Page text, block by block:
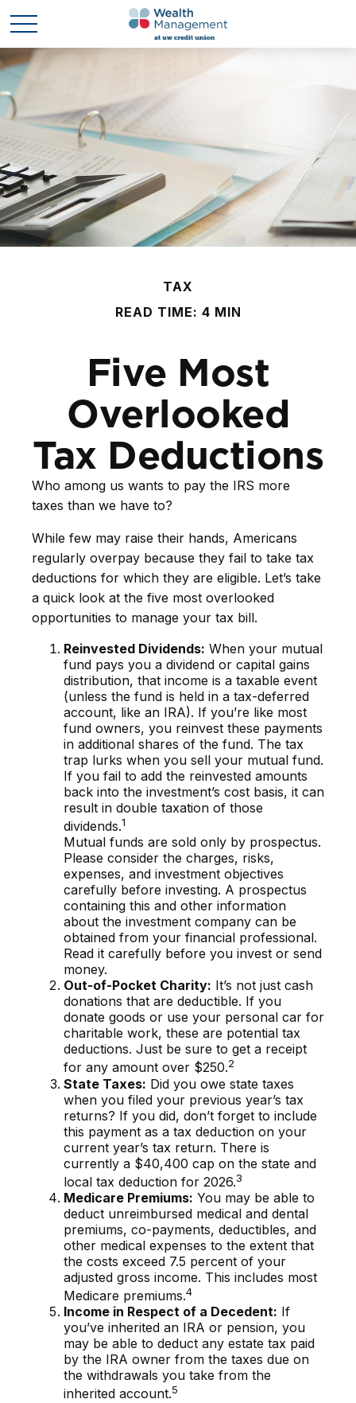
TAX
READ TIME: 4 MIN
Five Most
Overlooked
Tax Deductions
Who among us wants to pay the IRS more
taxes than we have to?
While few may raise their hands, Americans
regularly overpay because they fail to take tax
deductions for which they are eligible. Let’s take
a quick look at the five most overlooked
opportunities to manage your tax bill.
Reinvested Dividends: When your mutual
fund pays you a dividend or capital gains
distribution, that income is a taxable event
(unless the fund is held in a tax-deferred
account, like an IRA). If you’re like most
fund owners, you reinvest these payments
in additional shares of the fund. The tax
trap lurks when you sell your mutual fund.
If you fail to add the reinvested amounts
back into the investment’s cost basis, it can
result in double taxation of those
dividends.1
Mutual funds are sold only by prospectus.
Please consider the charges, risks,
expenses, and investment objectives
carefully before investing. A prospectus
containing this and other information
about the investment company can be
obtained from your financial professional.
Read it carefully before you invest or send
money.
Out-of-Pocket Charity: It’s not just cash
donations that are deductible. If you
donate goods or use your personal car for
charitable work, these are potential tax
deductions. Just be sure to get a receipt
for any amount over $250.2
State Taxes: Did you owe state taxes
when you filed your previous year’s tax
returns? If you did, don’t forget to include
this payment as a tax deduction on your
current year’s tax return. There is
currently a $40,400 cap on the state and
local tax deduction for 2026.3
Medicare Premiums: You may be able to
deduct unreimbursed medical and dental
premiums, co-payments, deductibles, and
other medical expenses to the extent that
the costs exceed 7.5 percent of your
adjusted gross income. This includes most
Medicare premiums.4
Income in Respect of a Decedent: If
you’ve inherited an IRA or pension, you
may be able to deduct any estate tax paid
by the IRA owner from the taxes due on
the withdrawals you take from the
inherited account.5